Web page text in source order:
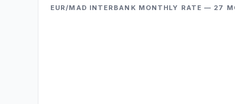
EUR/MAD INTERBANK MONTHLY RATE — 27